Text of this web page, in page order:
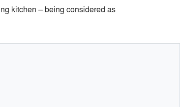
kitchen – being considered as